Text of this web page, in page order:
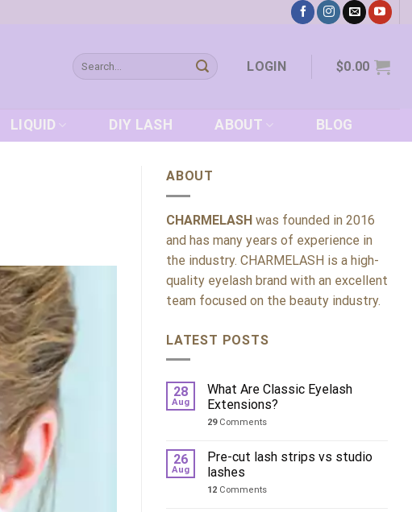
Search
for:
LOGIN $0.00
LIQUID DIY LASH ABOUT BLOG
ABOUT
CHARMELASH was founded in 2016
and has many years of experience in
the industry. CHARMELASH is a high-
quality eyelash brand with an excellent
team focused on the beauty industry.
LATEST POSTS
28
Aug
What Are Classic Eyelash
Extensions?
29Comments
26
Aug
Pre-cut lash strips vs studio
lashes
12 Comments